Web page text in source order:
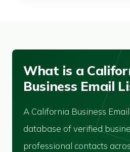
What is a
Business Email
A California Business
database of verified
professional contacts